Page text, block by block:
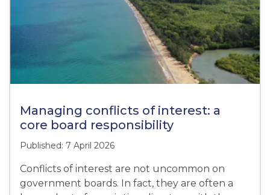
Managing conflicts of interest: a
core board responsibility
Published: 7 April 2026
Conflicts of interest are not uncommon on
government boards. In fact, they are often a